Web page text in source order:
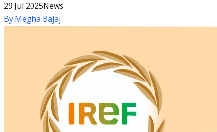
29 Jul 2025News
By Megha Bajaj